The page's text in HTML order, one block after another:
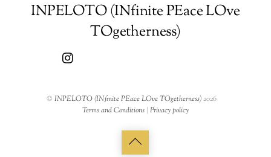
INPELOTO (INfinite PEace LOve
TOgetherness)
Back
©INPELOTO (INfinite PEace LOve TOgetherness)2026
Terms and Conditions| Privacy policy